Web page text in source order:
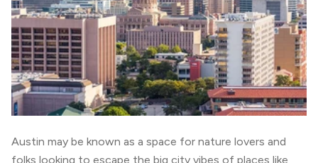
Austin may be known as a space for nature lovers and
folks looking to escape the big city vibes of places like